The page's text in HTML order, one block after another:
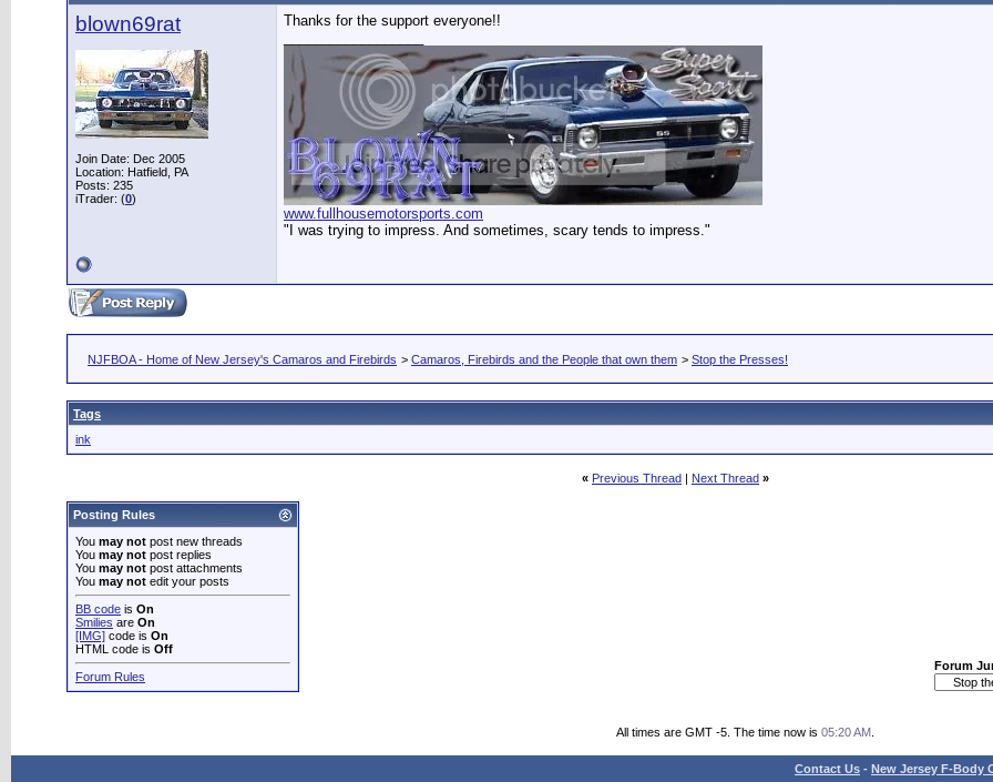
blown69rat
Join Date: Dec 2005
Location: Hatfield, PA
Posts: 235
iTrader: (0)
Thanks for the support everyone!!
www.fullhousemotorsports.com
"I was trying to impress. And sometimes, scary tends to impress."
NJFBOA - Home of New Jersey's Camaros and Firebirds > Camaros, Firebirds and the People that own them > Stop the Presses!
Tags
ink
« Previous Thread | Next Thread »
Posting Rules
You may not post new threads
You may not post replies
You may not post attachments
You may not edit your posts
BB code is On
Smilies are On
[IMG] code is On
HTML code is Off
Forum Rules
Forum
All times are GMT -5. The time now is 05:20 AM.
Contact Us - New Jersey F-Body